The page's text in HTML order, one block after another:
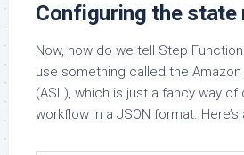
Configuring the state
Now, how do we tell Step
use something called the
(ASL), which is just a fancy way
workflow in a JSON format.